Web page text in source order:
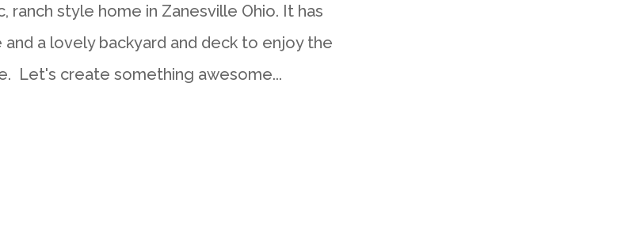
ranch style home in Zanesville Ohio. It has
a lovely backyard and deck to enjoy the
Let's create something awesome...